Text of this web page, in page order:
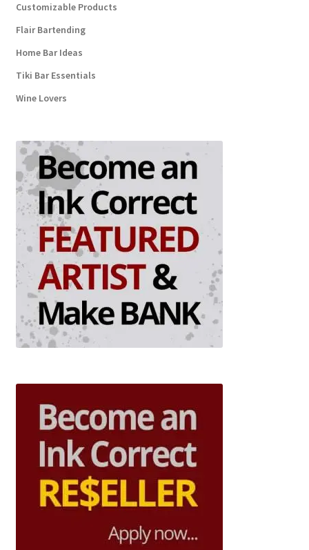
Customizable Products
Flair Bartending
Home Bar Ideas
Tiki Bar Essentials
Wine Lovers